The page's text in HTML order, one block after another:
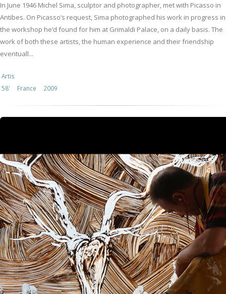
In June 1946 Michel Sima, sculptor and photographer, met with Picasso in
Antibes. On Picasso’s request, Sima photographed his work in progress in
the workshop he’d found for him at Grimaldi Palace, on a daily basis. The
work of both these artists, the human experience and their friendship
eventuall...
Artis
58'
France 2009